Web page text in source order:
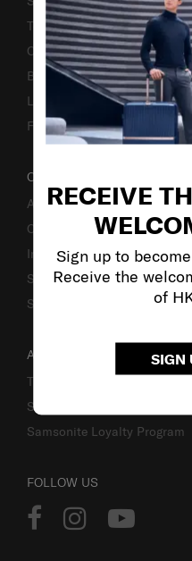
RECEIVE
Sign up to
Receive the
of
SIGN
Terms and Conditions of
Contact Us
Business Inquiry
Luggage Finder
Fake Website Alert
OUR COMPANY
About Us
Careers
Investor Relations
Stores
Sustainability
ACCOUNT
Track Order
Sign In
Samsonite Loyalty Program
FOLLOW US